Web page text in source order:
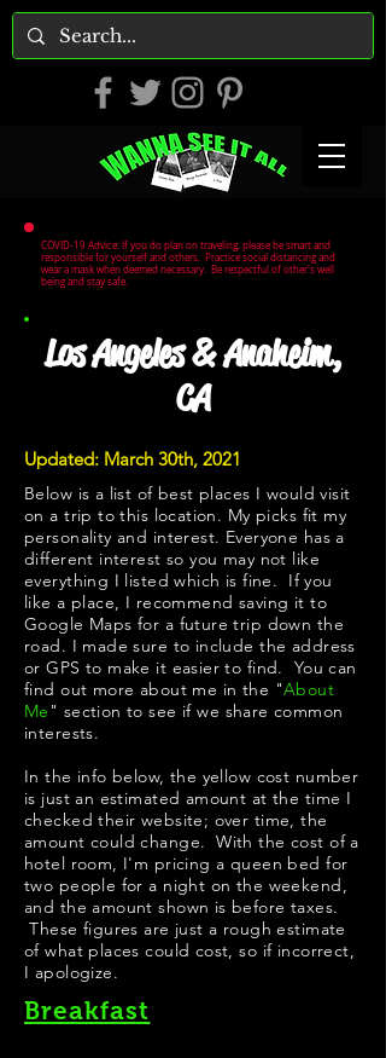
COVID-19 Advice: If you do plan on traveling, please be smart and
responsible for yourself and others. Practice social distancing and
wear a mask when deemed necessary. Be respectful of other's well
being and stay safe.
Los Angeles & Anaheim,
CA
Updated: March 30th, 2021
Below is a list of best places I would visit
on a trip to this location. My picks fit my
personality and interest. Everyone has a
different interest so you may not like
everything I listed which is fine. If you
like a place, I recommend saving it to
Google Maps for a future trip down the
road. I made sure to include the address
or GPS to make it easier to find. You can
find out more about me in the "About
Me " section to see if we share common
interests.
In the info below, the yellow cost number
is just an estimated amount at the time I
checked their website; over time, the
amount could change. With the cost of a
hotel room, I'm pricing a queen bed for
two people for a night on the weekend,
and the amount shown is before taxes.
These figures are just a rough estimate
of what places could cost, so if incorrect,
I apologize.
Breakfast